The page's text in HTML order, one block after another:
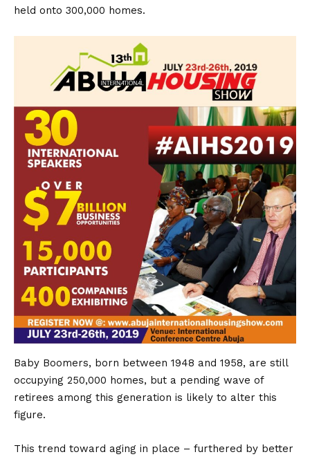
held onto 300,000 homes.
Baby Boomers, born between 1948 and 1958, are still
occupying 250,000 homes, but a pending wave of
retirees among this generation is likely to alter this
figure.
This trend toward aging in place – furthered by better